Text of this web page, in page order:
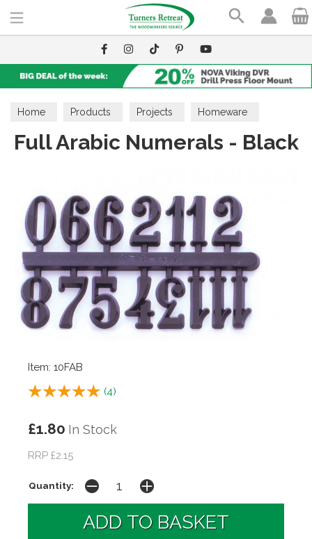
Home Products Projects Homeware
Clock Movements & Accessories
Full Arabic Numerals - Black
Item: 10FAB
(4)
£1.80 In Stock
RRP £2.15
Quantity: